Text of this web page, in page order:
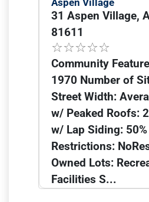
Aspen Village
31 Aspen Village,
81611
Community
1970 Number of
Street Width:
w/ Peaked Roofs:
w/ Lap Siding:
Restrictions:
Owned Lots:
Facilities S...